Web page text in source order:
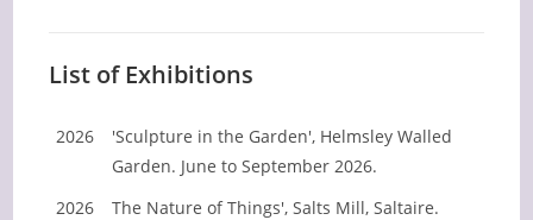
List of Exhibitions
2026
'Sculpture in the Garden', Helmsley Walled
Garden. June to September 2026.
2026
The Nature of Things', Salts Mill, Saltaire.